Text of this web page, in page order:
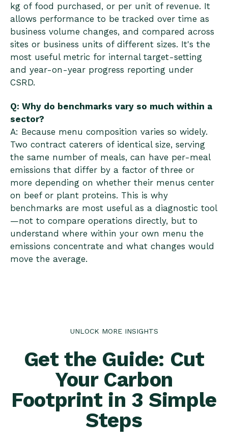
kg of food purchased, or per unit of revenue. It
allows performance to be tracked over time as
business volume changes, and compared across
sites or business units of different sizes. It's the
most useful metric for internal target-setting
and year-on-year progress reporting under
CSRD.
Q: Why do benchmarks vary so much within a
sector?
A: Because menu composition varies so widely.
Two contract caterers of identical size, serving
the same number of meals, can have per-meal
emissions that differ by a factor of three or
more depending on whether their menus center
on beef or plant proteins. This is why
benchmarks are most useful as a diagnostic tool
—not to compare operations directly, but to
understand where within your own menu the
emissions concentrate and what changes would
move the average.
UNLOCK MORE INSIGHTS
Get the Guide: Cut
Your Carbon
Footprint in 3 Simple
Steps